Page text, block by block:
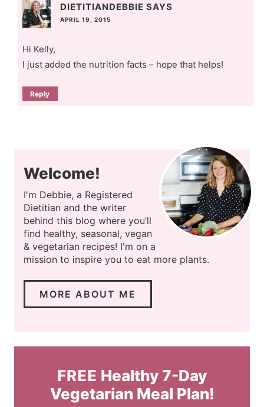
DIETITIANDEBBIE SAYS
APRIL 19, 2015
Hi Kelly,
I just added the nutrition facts – hope that helps!
Reply
Welcome!
I'm Debbie, a Registered
Dietitian and the writer
behind this blog where you’ll
find healthy, seasonal, vegan
& vegetarian recipes! I'm on a
mission to inspire you to eat more plants.
MORE ABOUT ME
FREE Healthy 7-Day
Vegetarian Meal Plan!